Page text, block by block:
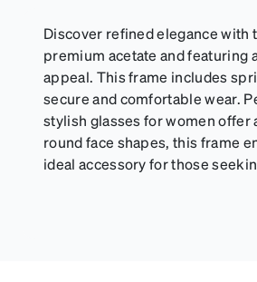
Discover refined elegance
premium acetate and
appeal. This frame includes
secure and comfortable wear.
stylish glasses for women
round face shapes, this frame
ideal accessory for those